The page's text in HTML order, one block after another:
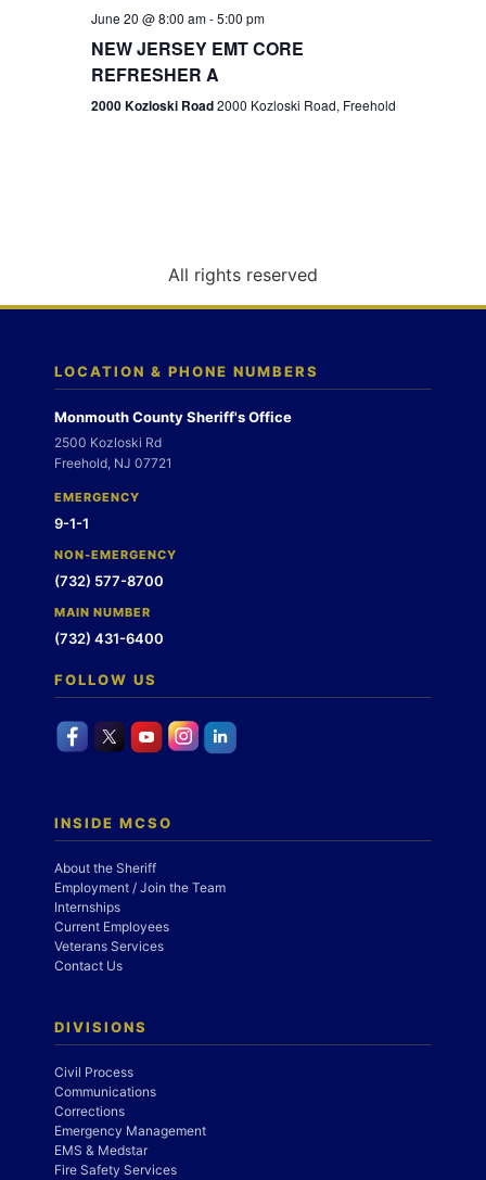
g
n
June 20 @ 8:00 am-5:00 pm
NEW JERSEY EMT CORE
REFRESHER A
2000 Kozloski Road2000 Kozloski Road, Freehold
All rights reserved
LOCATION & PHONE NUMBERS
Monmouth County Sheriff's Office
2500 Kozloski Rd
Freehold, NJ 07721
EMERGENCY
9-1-1
NON-EMERGENCY
(732) 577-8700
MAIN NUMBER
(732) 431-6400
FOLLOW US
INSIDE MCSO
About the Sheriff
Employment / Join the Team
Internships
Current Employees
Veterans Services
Contact Us
DIVISIONS
Civil Process
Communications
Corrections
Emergency Management
EMS & Medstar
Fire Safety Services